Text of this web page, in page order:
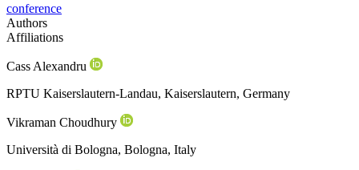
conference
Authors
Affiliations
Cass Alexandru
RPTU Kaiserslautern-Landau, Kaiserslautern, Germany
Vikraman Choudhury
Università di Bologna, Bologna, Italy